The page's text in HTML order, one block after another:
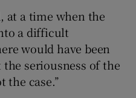
at a time when the
a difficult
would have been
seriousness of the
case.’’